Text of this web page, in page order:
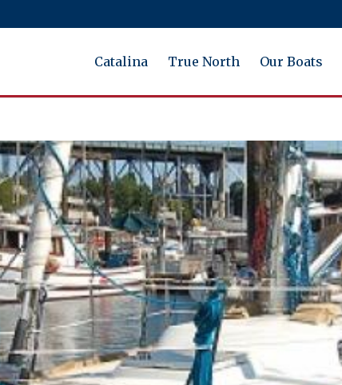
Catalina True North Our Boats